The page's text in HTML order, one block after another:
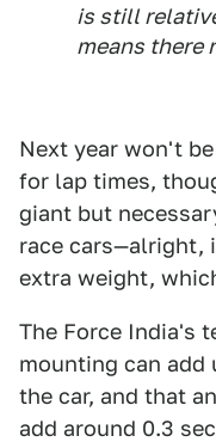
is still
means there
Next year won't
for lap times,
giant but
race cars—alright,
extra weight,
The Force India's
mounting can add
the car, and that
add around 0.3